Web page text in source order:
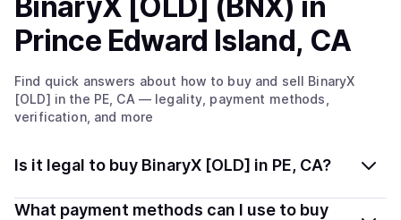
Prince Edward Island, CA
Find quick answers about how to buy and sell BinaryX
[OLD] in the PE, CA — legality, payment methods,
verification, and more
Is it legal to buy BinaryX [OLD] in PE, CA?
Yes, buying BinaryX [OLD] (BNX) in Prince Edward
What payment methods can I use to buy